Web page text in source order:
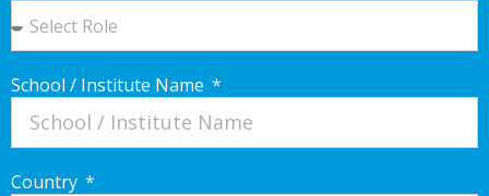
School / Institute Name
Country